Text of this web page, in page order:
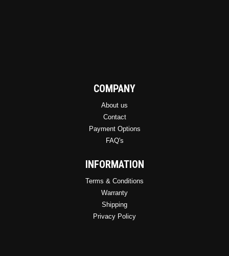
COMPANY
About us
Contact
Payment Options
FAQ's
INFORMATION
Terms & Conditions
Warranty
Shipping
Privacy Policy